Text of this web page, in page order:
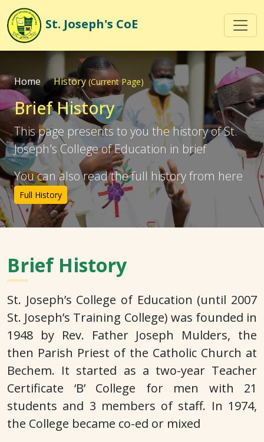
St. Joseph's CoE
Home History(Current Page)
Brief History
This page presents to you the history of St.
Joseph's College of Education in brief
You can also read the full history from here
Full History
Brief History
St. Joseph’s College of Education (until 2007
St. Joseph’s Training College) was founded in
1948 by Rev. Father Joseph Mulders, the
then Parish Priest of the Catholic Church at
Bechem. It started as a two-year Teacher
Certificate ‘B’ College for men with 21
students and 3 members of staff. In 1974,
the College became co-ed or mixed